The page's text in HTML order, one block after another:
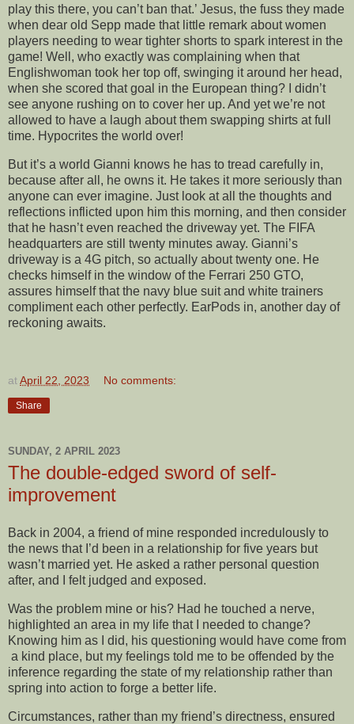
play this there, you can’t ban that.’ Jesus, the fuss they made
when dear old Sepp made that little remark about women
players needing to wear tighter shorts to spark interest in the
game! Well, who exactly was complaining when that
Englishwoman took her top off, swinging it around her head,
when she scored that goal in the European thing? I didn’t
see anyone rushing on to cover her up. And yet we’re not
allowed to have a laugh about them swapping shirts at full
time. Hypocrites the world over!
But it’s a world Gianni knows he has to tread carefully in,
because after all, he owns it. He takes it more seriously than
anyone can ever imagine. Just look at all the thoughts and
reflections inflicted upon him this morning, and then consider
that he hasn’t even reached the driveway yet. The FIFA
headquarters are still twenty minutes away. Gianni’s
driveway is a 4G pitch, so actually about twenty one. He
checks himself in the window of the Ferrari 250 GTO,
assures himself that the navy blue suit and white trainers
compliment each other perfectly. EarPods in, another day of
reckoning awaits.
atApril 22, 2023 No comments:
Share
SUNDAY, 2 APRIL 2023
The double-edged sword of self-
improvement
Back in 2004, a friend of mine responded incredulously to
the news that I’d been in a relationship for five years but
wasn’t married yet. He asked a rather personal question
after, and I felt judged and exposed.
Was the problem mine or his? Had he touched a nerve,
highlighted an area in my life that I needed to change?
Knowing him as I did, his questioning would have come from
a kind place, but my feelings told me to be offended by the
inference regarding the state of my relationship rather than
spring into action to forge a better life.
Circumstances, rather than my friend’s directness, ensured